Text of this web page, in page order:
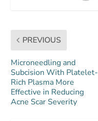
PREVIOUS
Microneedling and
Subcision With Platelet-
Rich Plasma More
Effective in Reducing
Acne Scar Severity